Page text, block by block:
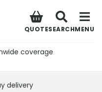
QUOTESEARCHMENU
coverage
delivery